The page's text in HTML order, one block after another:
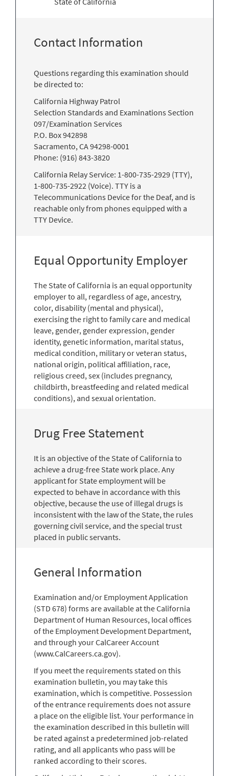
Contact Information
Questions regarding this examination should
be directed to:
California Highway Patrol
Selection Standards and Examinations Section
097/Examination Services
P.O. Box 942898
Sacramento, CA 94298-0001
Phone: (916) 843-3820
California Relay Service: 1-800-735-2929 (TTY),
1-800-735-2922 (Voice). TTY is a
Telecommunications Device for the Deaf, and is
reachable only from phones equipped with a
TTY Device.
Equal Opportunity Employer
The State of California is an equal opportunity
employer to all, regardless of age, ancestry,
color, disability (mental and physical),
exercising the right to family care and medical
leave, gender, gender expression, gender
identity, genetic information, marital status,
medical condition, military or veteran status,
national origin, political affiliation, race,
religious creed, sex (includes pregnancy,
childbirth, breastfeeding and related medical
conditions), and sexual orientation.
Drug Free Statement
It is an objective of the State of California to
achieve a drug-free State work place. Any
applicant for State employment will be
expected to behave in accordance with this
objective, because the use of illegal drugs is
inconsistent with the law of the State, the rules
governing civil service, and the special trust
placed in public servants.
General Information
Examination and/or Employment Application
(STD 678) forms are available at the California
Department of Human Resources, local offices
of the Employment Development Department,
and through your CalCareer Account
(www.CalCareers.ca.gov).
If you meet the requirements stated on this
examination bulletin, you may take this
examination, which is competitive. Possession
of the entrance requirements does not assure
a place on the eligible list. Your performance in
the examination described in this bulletin will
be rated against a predetermined job-related
rating, and all applicants who pass will be
ranked according to their scores.